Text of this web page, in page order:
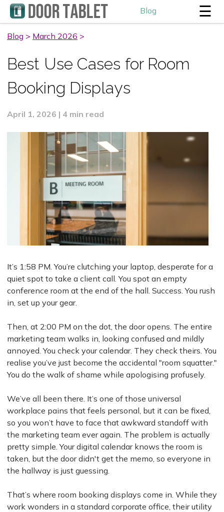
Blog ☰
Blog > March 2026 >
Best Use Cases for Room
Booking Displays
April 1, 2026 | 4 min read
It’s 1:58 PM. You’re clutching your laptop, desperate for a
quiet spot to take a client call. You spot an empty
conference room at the end of the hall. Success. You rush
in, set up your gear.
Then, at 2:00 PM on the dot, the door opens. The entire
marketing team walks in, looking confused and mildly
annoyed. You check your calendar. They check theirs. You
realise you’ve just become the accidental "room squatter."
You do the walk of shame while apologising profusely.
We’ve all been there. It’s one of those universal
workplace pains that feels personal, but it can be fixed,
so you won’t have to face that awkward standoff with
the marketing team ever again. The problem is actually
pretty simple. Your digital calendar knows the room is
taken, but the door didn't get the memo, so everyone in
the hallway is just guessing.
That’s where room booking displays come in. While they
work wonders in a standard corporate office, their utility